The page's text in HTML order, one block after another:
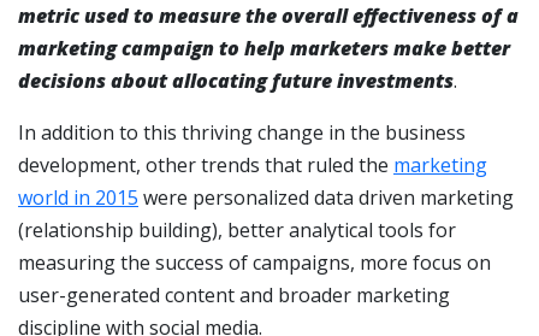
metric used to measure the overall effectiveness of a
marketing campaign to help marketers make better
decisions about allocating future investments.
In addition to this thriving change in the business
development, other trends that ruled the marketing
world in 2015 were personalized data driven marketing
(relationship building), better analytical tools for
measuring the success of campaigns, more focus on
user-generated content and broader marketing
discipline with social media.